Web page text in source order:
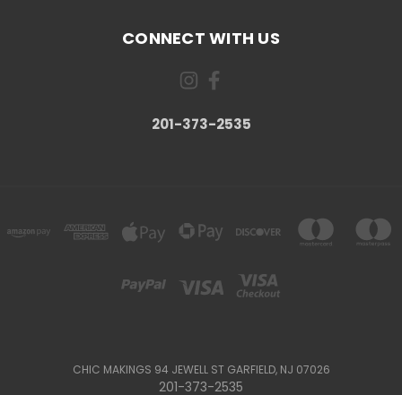
CONNECT WITH US
201-373-2535
CHIC MAKINGS 94 JEWELL ST GARFIELD, NJ 07026
201-373-2535